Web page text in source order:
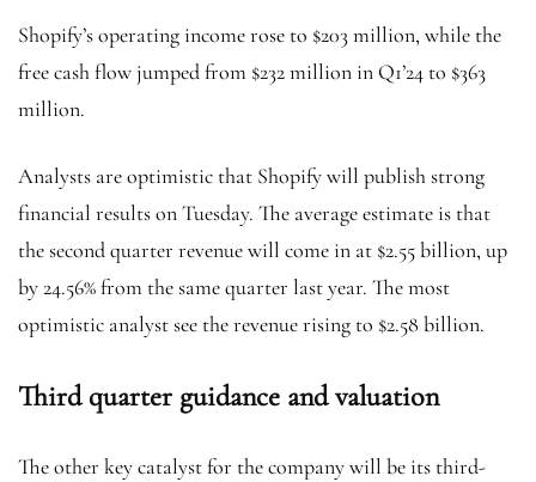
Shopify’s operating income rose to $203 million, while the
free cash flow jumped from $232 million in Q1’24 to $363
million.
Analysts are optimistic that Shopify will publish strong
financial results on Tuesday. The average estimate is that
the second quarter revenue will come in at $2.55 billion, up
by 24.56% from the same quarter last year. The most
optimistic analyst see the revenue rising to $2.58 billion.
Third quarter guidance and valuation
The other key catalyst for the company will be its third-